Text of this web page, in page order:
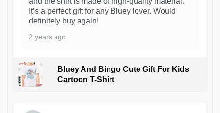
It’s a perfect gift for any Bluey lover. Would
definitely buy again!
2 years ago
Bluey And Bingo Cute Gift For Kids
Cartoon T-Shirt